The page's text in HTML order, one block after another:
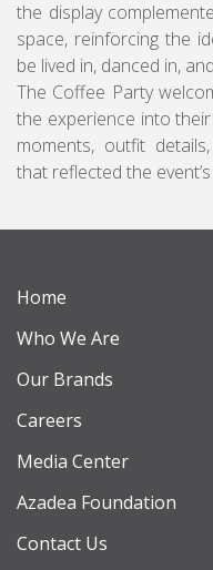
the display
space, reinforcing the
be lived in, danced in,
The Coffee Party
the experience into
moments, outfit
that reflected the
Home
Who We Are
Our Brands
Careers
Media Center
Azadea Foundation
Contact Us